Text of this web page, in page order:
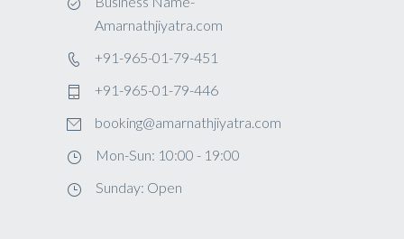
Amarnathjiyatra.com
+91-965-01-79-451
+91-965-01-79-446
booking@amarnathjiyatra.com
Mon-Sun: 10:00 - 19:00
Sunday: Open